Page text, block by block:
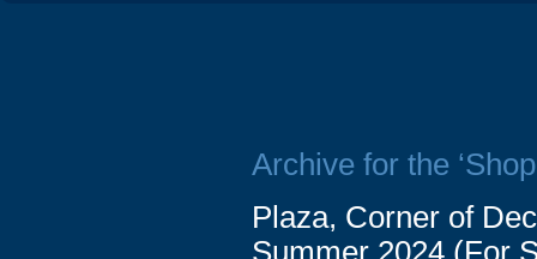
Archive for the
Plaza, Corner of
Summer 2024 (For